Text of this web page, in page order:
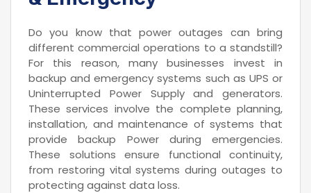
Do you know that power outages can bring
different commercial operations to a standstill?
For this reason, many businesses invest in
backup and emergency systems such as UPS or
Uninterrupted Power Supply and generators.
These services involve the complete planning,
installation, and maintenance of systems that
provide backup Power during emergencies.
These solutions ensure functional continuity,
from restoring vital systems during outages to
protecting against data loss.